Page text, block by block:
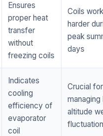
Ensures
proper heat
transfer
without
freezing coils
Coils work
harder
peak
days
Indicates
cooling
efficiency of
evaporator
coil
Crucial for
managing
altitude